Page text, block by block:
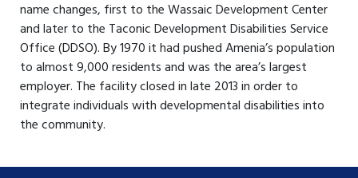
name changes, first to the Wassaic Development Center
and later to the Taconic Development Disabilities Service
Office (DDSO). By 1970 it had pushed Amenia’s population
to almost 9,000 residents and was the area’s largest
employer. The facility closed in late 2013 in order to
integrate individuals with developmental disabilities into
the community.